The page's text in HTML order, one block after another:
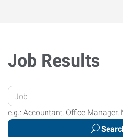
Job Results
Enter
your
Job
e.g.: Accountant, Office Manager,